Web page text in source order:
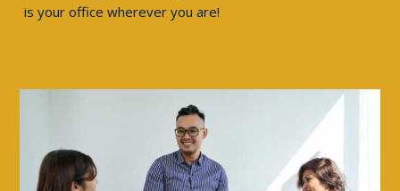
is your office wherever you are!